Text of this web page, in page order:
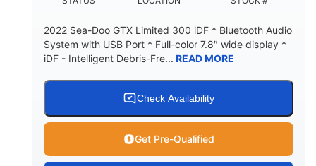
2022 Sea-Doo GTX Limited 300 iDF * Bluetooth Audio
System with USB Port * Full-color 7.8″ wide display *
iDF - Intelligent Debris-Fre... READ MORE
Check Availability
Get Pre-Qualified